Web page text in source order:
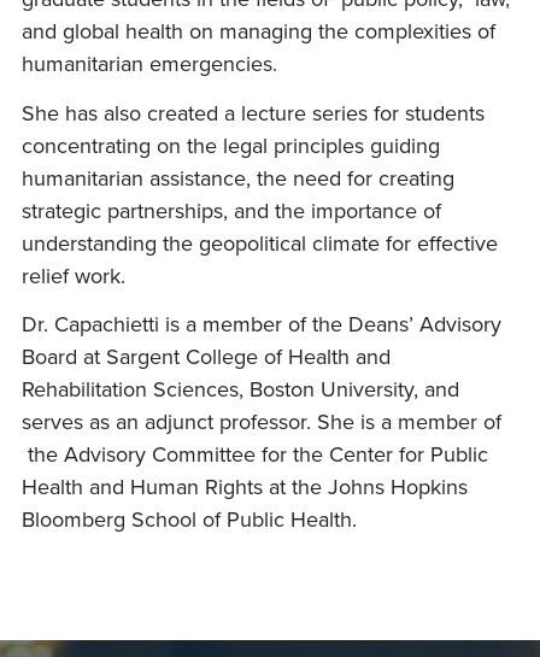
and global health on managing the complexities of
humanitarian emergencies.
She has also created a lecture series for students
concentrating on the legal principles guiding
humanitarian assistance, the need for creating
strategic partnerships, and the importance of
understanding the geopolitical climate for effective
relief work.
Dr. Capachietti is a member of the Deans’ Advisory
Board at Sargent College of Health and
Rehabilitation Sciences, Boston University, and
serves as an adjunct professor. She is a member of
the Advisory Committee for the Center for Public
Health and Human Rights at the Johns Hopkins
Bloomberg School of Public Health.